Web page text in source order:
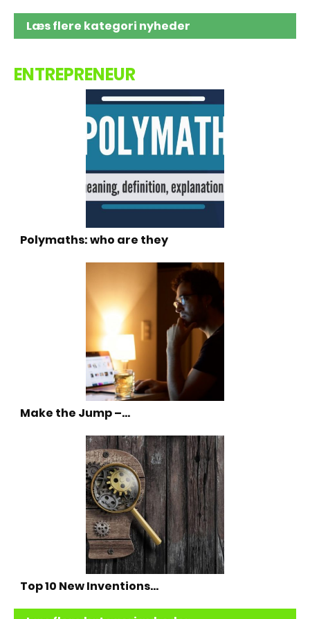
Læs flere kategori nyheder
ENTREPRENEUR
Polymaths: who are they
Make the Jump –…
Top 10 New Inventions…